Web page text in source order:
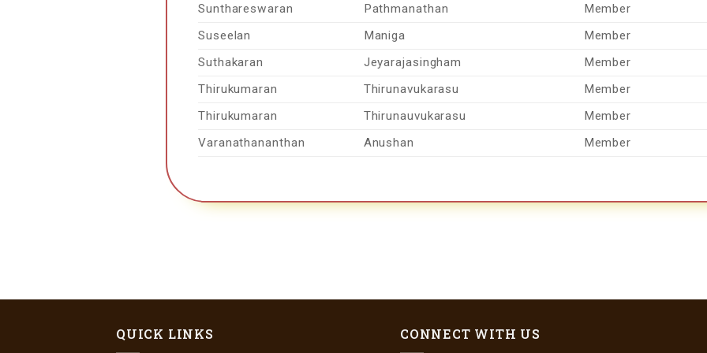
Sunthareswaran Pathmanathan
Member
Suseelan
Maniga
Member
Suthakaran
Jeyarajasingham
Member
Thirukumaran
Thirunavukarasu
Member
Thirukumaran
Thirunauvukarasu
Member
Varanathananthan
Anushan Member
QUICK LINKS CONNECT WITH US